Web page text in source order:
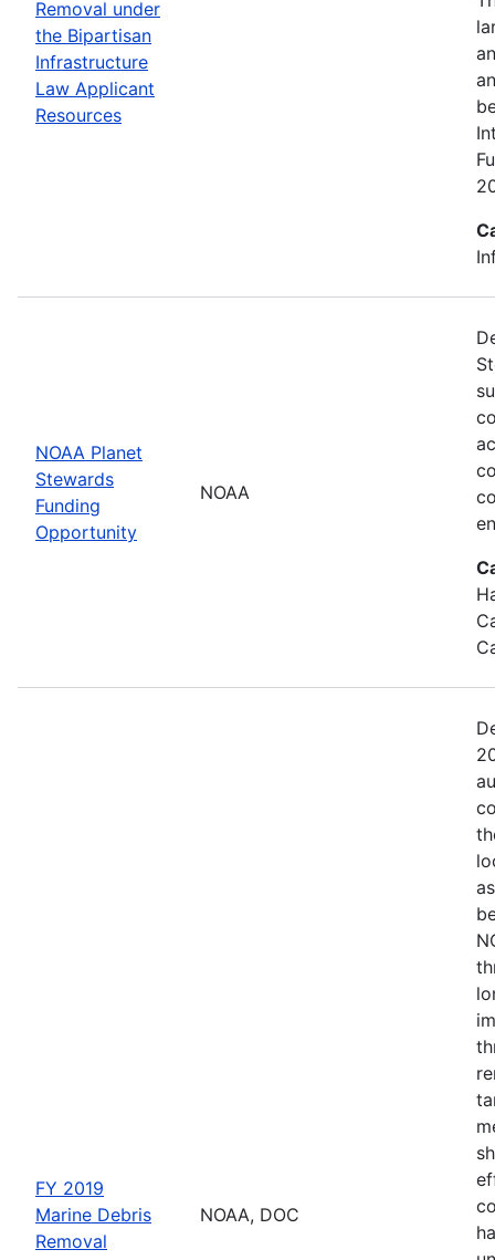
Removal under
the Bipartisan
Infrastructure
Law Applicant
Resources
NOAA Planet
Stewards
Funding
Opportunity
NOAA
FY 2019
Marine Debris
Removal
NOAA, DOC